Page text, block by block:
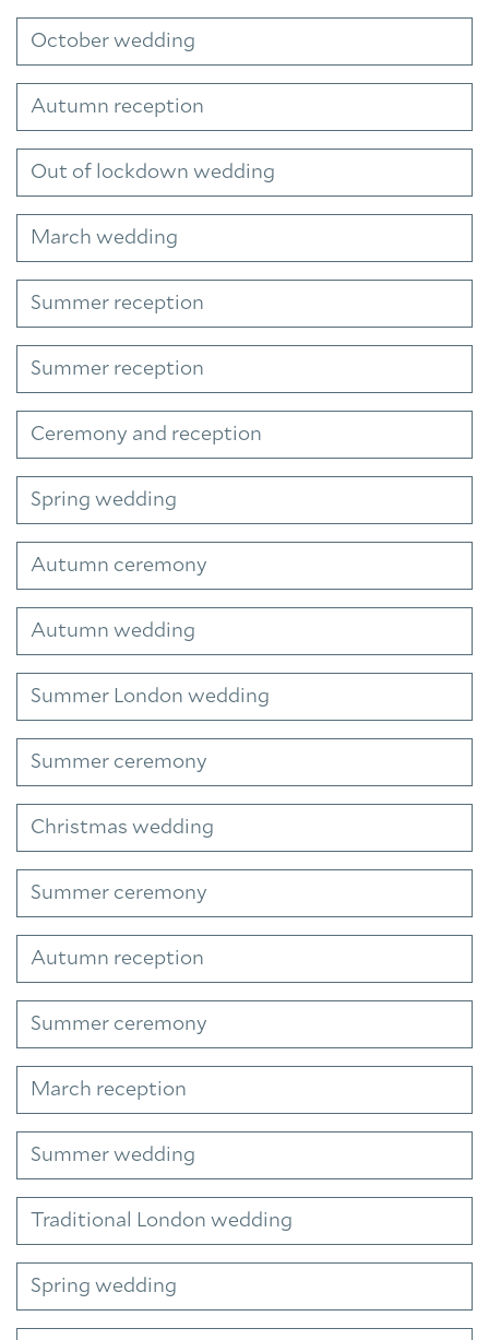
October wedding
Autumn reception
Out of lockdown wedding
March wedding
Summer reception
Summer reception
Ceremony and reception
Spring wedding
Autumn ceremony
Autumn wedding
Summer London wedding
Summer ceremony
Christmas wedding
Summer ceremony
Autumn reception
Summer ceremony
March reception
Summer wedding
Traditional London wedding
Spring wedding